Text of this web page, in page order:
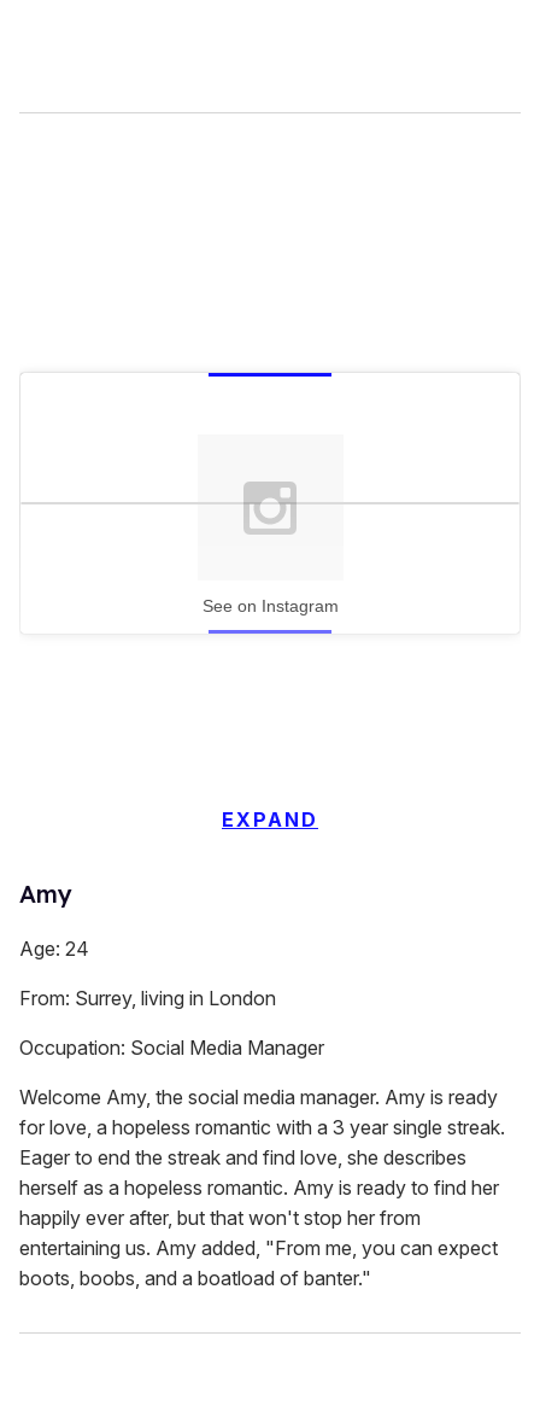
Amy
See on Instagram
EXPAND
Age: 24
From: Surrey, living in London
Occupation: Social Media Manager
Welcome Amy, the social media manager. Amy is ready
for love, a hopeless romantic with a 3 year single streak.
Eager to end the streak and find love, she describes
herself as a hopeless romantic. Amy is ready to find her
happily ever after, but that won't stop her from
entertaining us. Amy added, "From me, you can expect
boots, boobs, and a boatload of banter."